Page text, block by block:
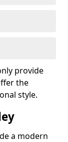
provide
the
style.
a modern